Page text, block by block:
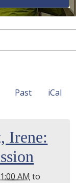
Past iCal
Irene:
AM to